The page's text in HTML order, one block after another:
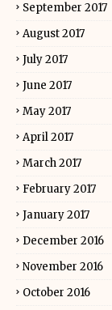
September 2017
August 2017
July 2017
June 2017
May 2017
April 2017
March 2017
February 2017
January 2017
December 2016
November 2016
October 2016